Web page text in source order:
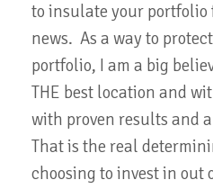
to insulate your portfolio
news. As a way to
portfolio, I am a big
THE best location and
with proven results and
That is the real
choosing to invest in out